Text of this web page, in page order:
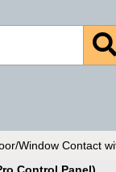
Window Contact